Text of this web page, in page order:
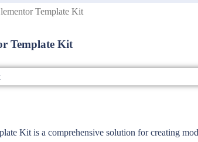
Template Kit
Template Kit
Kit is a comprehensive solution for creating